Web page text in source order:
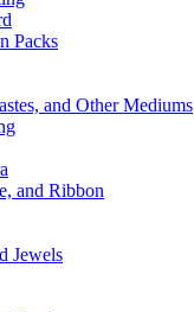
Packs
and Other Mediums
and Ribbon
Jewels